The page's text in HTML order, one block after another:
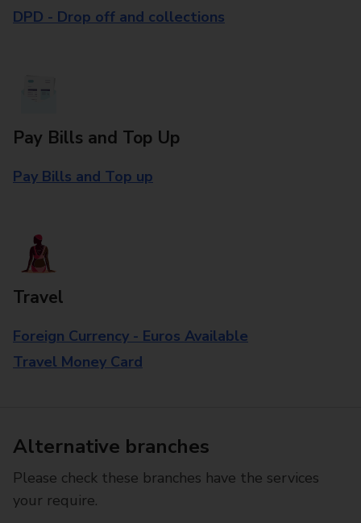
DPD - Drop off and collections
Pay Bills and Top Up
Pay Bills and Top up
Travel
Foreign Currency - Euros Available
Travel Money Card
Alternative branches
Please check these branches have the services
your require.